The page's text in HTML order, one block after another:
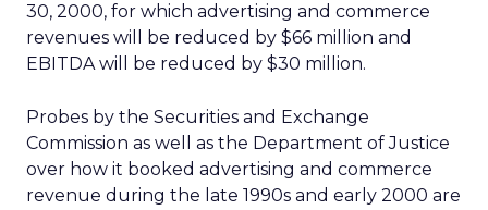
30, 2000, for which advertising and commerce
revenues will be reduced by $66 million and
EBITDA will be reduced by $30 million.
Probes by the Securities and Exchange
Commission as well as the Department of Justice
over how it booked advertising and commerce
revenue during the late 1990s and early 2000 are